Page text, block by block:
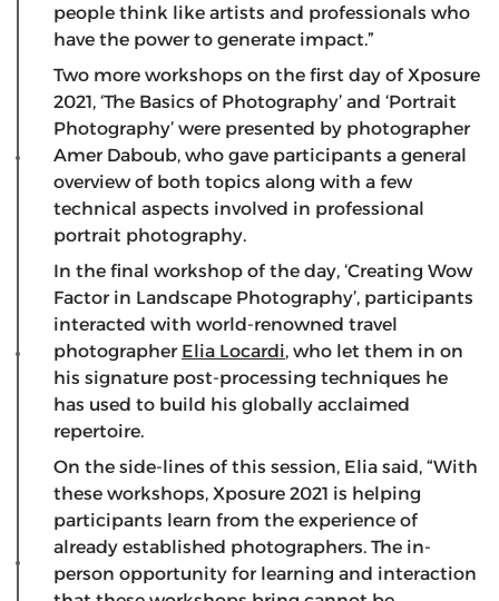
people think like artists and professionals who
have the power to generate impact.”
Two more workshops on the first day of Xposure
2021, ‘The Basics of Photography’ and ‘Portrait
Photography’ were presented by photographer
Amer Daboub, who gave participants a general
overview of both topics along with a few
technical aspects involved in professional
portrait photography.
In the final workshop of the day, ‘Creating Wow
Factor in Landscape Photography’, participants
interacted with world-renowned travel
photographer Elia Locardi, who let them in on
his signature post-processing techniques he
has used to build his globally acclaimed
repertoire.
On the side-lines of this session, Elia said, “With
these workshops, Xposure 2021 is helping
participants learn from the experience of
already established photographers. The in-
person opportunity for learning and interaction